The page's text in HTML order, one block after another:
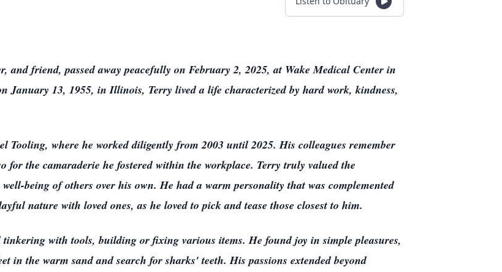
and friend, passed away peacefully on February 2, 2025, at Wake Medical Center in
January 13, 1955, in Illinois, Terry lived a life characterized by hard work, kindness,
Tooling, where he worked diligently from 2003 until 2025. His colleagues remember
the camaraderie he fostered within the workplace. Terry truly valued the
being of others over his own. He had a warm personality that was complemented
nature with loved ones, as he loved to pick and tease those closest to him.
tinkering with tools, building or fixing various items. He found joy in simple pleasures,
in the warm sand and search for sharks' teeth. His passions extended beyond